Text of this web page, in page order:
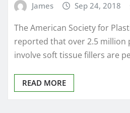
James Sep 24, 2018
The American Society for
reported that over 2.5 million
involve soft tissue fillers are
READ MORE